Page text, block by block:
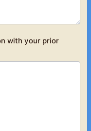
with your prior